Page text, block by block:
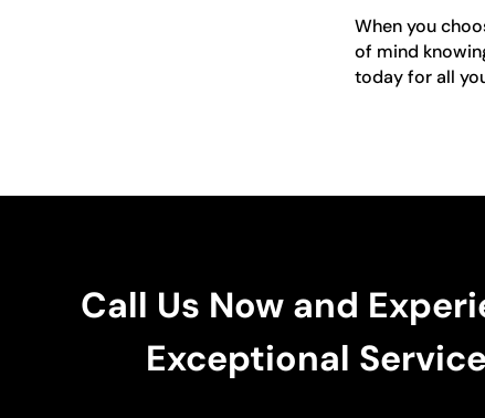
When you
of mind
today for all
Call Us Now and
Exceptional